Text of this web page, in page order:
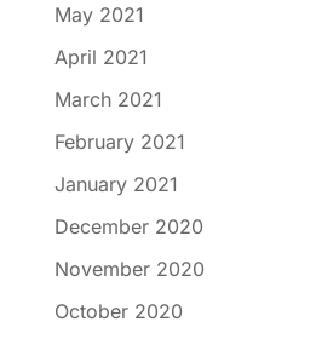
May 2021
April 2021
March 2021
February 2021
January 2021
December 2020
November 2020
October 2020